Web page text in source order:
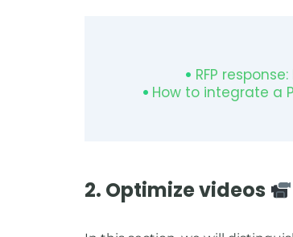
RFP
How to integrate a
2. Optimize videos